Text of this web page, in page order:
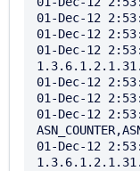
01-Dec-12
01-Dec-12
01-Dec-12
01-Dec-12
01-Dec-12
01-Dec-12
01-Dec-12